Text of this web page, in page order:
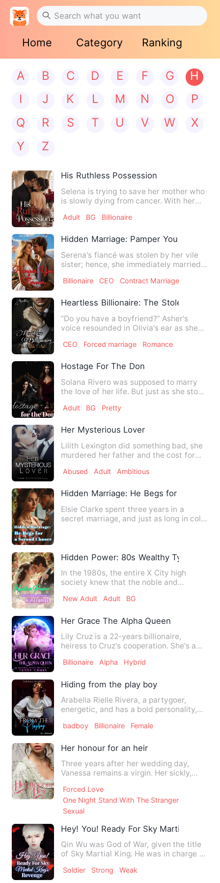
Home Category Ranking
A B C D E F G
H
I
J K L M N O
P
Q
R S T U V W
X
Y
Z
His Ruthless Possession
Selena is trying to save her mother who
is slowly dying from cancer. With her
Adult BG Billionaire
Hidden Marriage: Pamper You Forever
Serena's fiancé was stolen by her vile
sister; hence, she immediately married a
Billionaire CEO Contract Marriage
Heartless Billionaire: The Stolen Smile
“Do you have a boyfriend?” Asher's
voice resounded in Olivia's ear as she
CEO Forced marriage Romance
Hostage For The Don
Solana Rivero was supposed to marry
the love of her life. But just as she stood
Adult BG Pretty
Her Mysterious Lover
Lilith Lexington did something bad, she
murdered her father and the cost for
Abused Adult Ambitious
Hidden Marriage: He Begs for a Second
Elsie Clarke spent three years in a
secret marriage, and just as long in cold,
Hidden Power: 80s Wealthy Tycoon's
In the 1980s, the entire X City high
society knew that the noble and
New Adult Adult BG
Her Grace The Alpha Queen
Lily Cruz is a 22-years billionaire,
heiress to Cruz's cooperation. She's a
Billionaire Alpha Hybrid
Hiding from the play boy
Arabella Rielle Rivera, a partygoer,
energetic, and has a bold personality,
badboy Billionaire Female
Her honour for an heir
Three years after her wedding day,
Vanessa remains a virgin. Her sickly,
Forced Love
One Night Stand With The Stranger
Sexual
Hey! You! Ready For Sky Martial King's
Qin Wu was God of War, given the title
of Sky Martial King. He was in charge of
Soldier Strong Weak